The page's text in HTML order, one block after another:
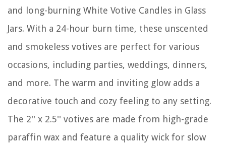
and long-burning White Votive Candles in Glass
Jars. With a 24-hour burn time, these unscented
and smokeless votives are perfect for various
occasions, including parties, weddings, dinners,
and more. The warm and inviting glow adds a
decorative touch and cozy feeling to any setting.
The 2'' x 2.5'' votives are made from high-grade
paraffin wax and feature a quality wick for slow